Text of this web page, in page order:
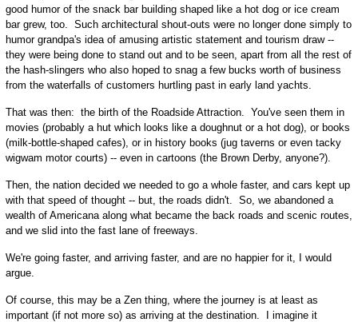
good humor of the snack bar building shaped like a hot dog or ice cream
bar grew, too. Such architectural shout-outs were no longer done simply to
humor grandpa's idea of amusing artistic statement and tourism draw --
they were being done to stand out and to be seen, apart from all the rest of
the hash-slingers who also hoped to snag a few bucks worth of business
from the waterfalls of customers hurtling past in early land yachts.
That was then: the birth of the Roadside Attraction. You've seen them in
movies (probably a hut which looks like a doughnut or a hot dog), or books
(milk-bottle-shaped cafes), or in history books (jug taverns or even tacky
wigwam motor courts) -- even in cartoons (the Brown Derby, anyone?).
Then, the nation decided we needed to go a whole faster, and cars kept up
with that speed of thought -- but, the roads didn't. So, we abandoned a
wealth of Americana along what became the back roads and scenic routes,
and we slid into the fast lane of freeways.
We're going faster, and arriving faster, and are no happier for it, I would
argue.
Of course, this may be a Zen thing, where the journey is at least as
important (if not more so) as arriving at the destination. I imagine it